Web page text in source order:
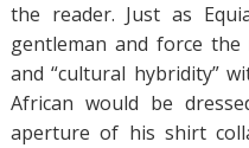
the reader. Just as
gentleman and force
and “cultural hybridity”
African would be
aperture of his shirt